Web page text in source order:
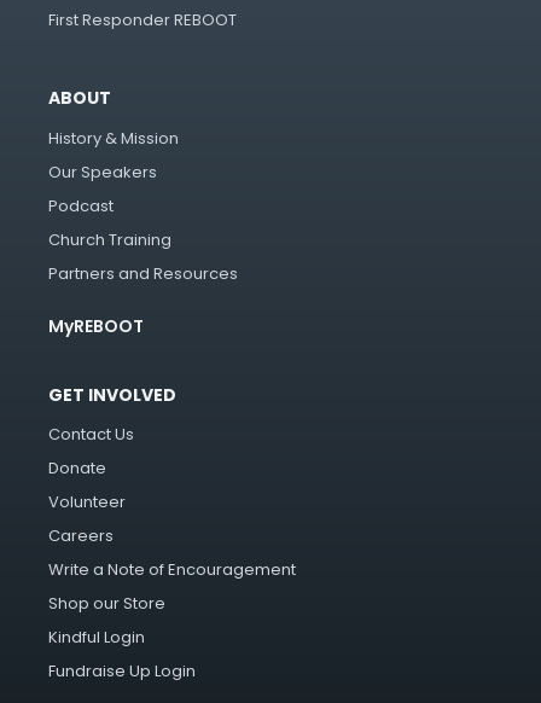
First Responder REBOOT
ABOUT
History & Mission
Our Speakers
Podcast
Church Training
Partners and Resources
MyREBOOT
GET INVOLVED
Contact Us
Donate
Volunteer
Careers
Write a Note of Encouragement
Shop our Store
Kindful Login
Fundraise Up Login